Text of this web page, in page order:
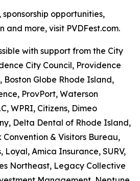
opportunities,
and more, visit PVDFest.com.
with support from the City
City Council, Providence
Boston Globe Rhode Island,
ProvPort, Waterson
WPRI, Citizens, Dimeo
Delta Dental of Rhode Island,
& Visitors Bureau,
Loyal, Amica Insurance, SURV,
Northeast, Legacy Collective